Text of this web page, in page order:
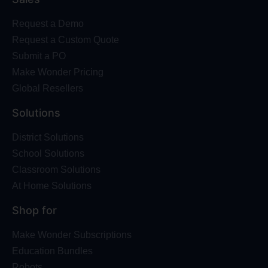
Request a Demo
Request a Custom Quote
Submit a PO
Make Wonder Pricing
Global Resellers
Solutions
District Solutions
School Solutions
Classroom Solutions
At Home Solutions
Shop for
Make Wonder Subscriptions
Education Bundles